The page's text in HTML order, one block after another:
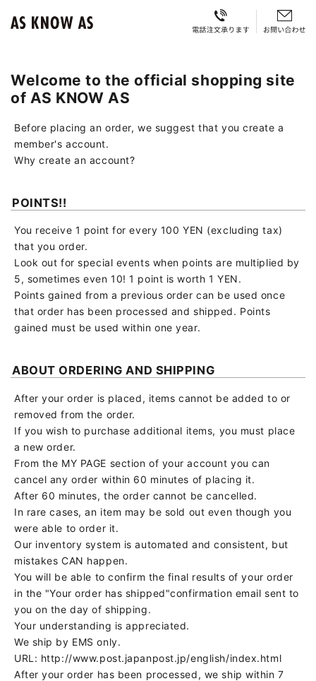
Welcome to the official shopping site
of AS KNOW AS
Before placing an order, we suggest that you create a
member's account.
Why create an account?
POINTS!!
You receive 1 point for every 100 YEN (excluding tax)
that you order.
Look out for special events when points are multiplied by
5, sometimes even 10! 1 point is worth 1 YEN.
Points gained from a previous order can be used once
that order has been processed and shipped. Points
gained must be used within one year.
ABOUT ORDERING AND SHIPPING
After your order is placed, items cannot be added to or
removed from the order.
If you wish to purchase additional items, you must place
a new order.
From the MY PAGE section of your account you can
cancel any order within 60 minutes of placing it.
After 60 minutes, the order cannot be cancelled.
In rare cases, an item may be sold out even though you
were able to order it.
Our inventory system is automated and consistent, but
mistakes CAN happen.
You will be able to confirm the final results of your order
in the "Your order has shipped"confirmation email sent to
you on the day of shipping.
Your understanding is appreciated.
We ship by EMS only.
URL: http://www.post.japanpost.jp/english/index.html
After your order has been processed, we ship within 7